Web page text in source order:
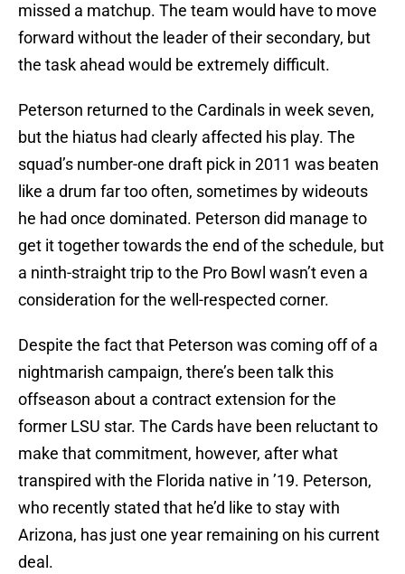
missed a matchup. The team would have to move
forward without the leader of their secondary, but
the task ahead would be extremely difficult.
Peterson returned to the Cardinals in week seven,
but the hiatus had clearly affected his play. The
squad’s number-one draft pick in 2011 was beaten
like a drum far too often, sometimes by wideouts
he had once dominated. Peterson did manage to
get it together towards the end of the schedule, but
a ninth-straight trip to the Pro Bowl wasn’t even a
consideration for the well-respected corner.
Despite the fact that Peterson was coming off of a
nightmarish campaign, there’s been talk this
offseason about a contract extension for the
former LSU star. The Cards have been reluctant to
make that commitment, however, after what
transpired with the Florida native in ’19. Peterson,
who recently stated that he’d like to stay with
Arizona, has just one year remaining on his current
deal.